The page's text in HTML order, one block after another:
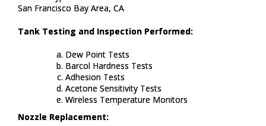
San Francisco Bay Area, CA​
Tank Testing and Inspection Performed:
Dew Point Tests​
Barcol Hardness Tests​
Adhesion Tests​
Acetone Sensitivity Tests​
Wireless Temperature Monitors​
Nozzle Replacement: